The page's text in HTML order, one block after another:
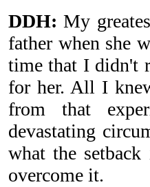
DDH: My
father when she
time that I didn't
for her. All I
from that
devastating
what the
overcome it.